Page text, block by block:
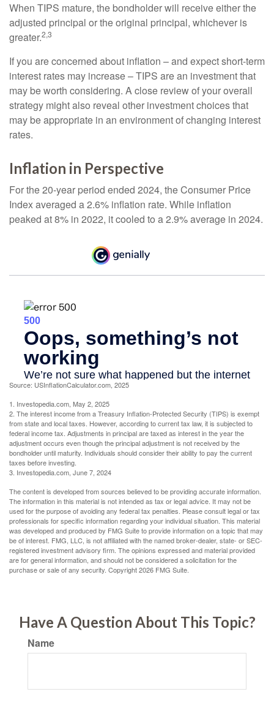
When TIPS mature, the bondholder will receive either the
adjusted principal or the original principal, whichever is
greater.2,3
If you are concerned about inflation – and expect short-term
interest rates may increase – TIPS are an investment that
may be worth considering. A close review of your overall
strategy might also reveal other investment choices that
may be appropriate in an environment of changing interest
rates.
Inflation in Perspective
For the 20-year period ended 2024, the Consumer Price
Index averaged a 2.6% inflation rate. While inflation
peaked at 8% in 2022, it cooled to a 2.9% average in 2024.
Source: USInflationCalculator.com, 2025
1. Investopedia.com, May 2, 2025
2. The interest income from a Treasury Inflation-Protected Security (TIPS) is exempt
from state and local taxes. However, according to current tax law, it is subjected to
federal income tax. Adjustments in principal are taxed as interest in the year the
adjustment occurs even though the principal adjustment is not received by the
bondholder until maturity. Individuals should consider their ability to pay the current
taxes before investing.
3. Investopedia.com, June 7, 2024
The content is developed from sources believed to be providing accurate information.
The information in this material is not intended as tax or legal advice. It may not be
used for the purpose of avoiding any federal tax penalties. Please consult legal or tax
professionals for specific information regarding your individual situation. This material
was developed and produced by FMG Suite to provide information on a topic that may
be of interest. FMG, LLC, is not affiliated with the named broker-dealer, state- or SEC-
registered investment advisory firm. The opinions expressed and material provided
are for general information, and should not be considered a solicitation for the
purchase or sale of any security. Copyright2026 FMG Suite.
Have A Question About This Topic?
Name